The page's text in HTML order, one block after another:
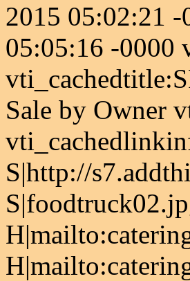
2015 05:02:21
05:05:16 -0000
Sale by Owner
S|http://